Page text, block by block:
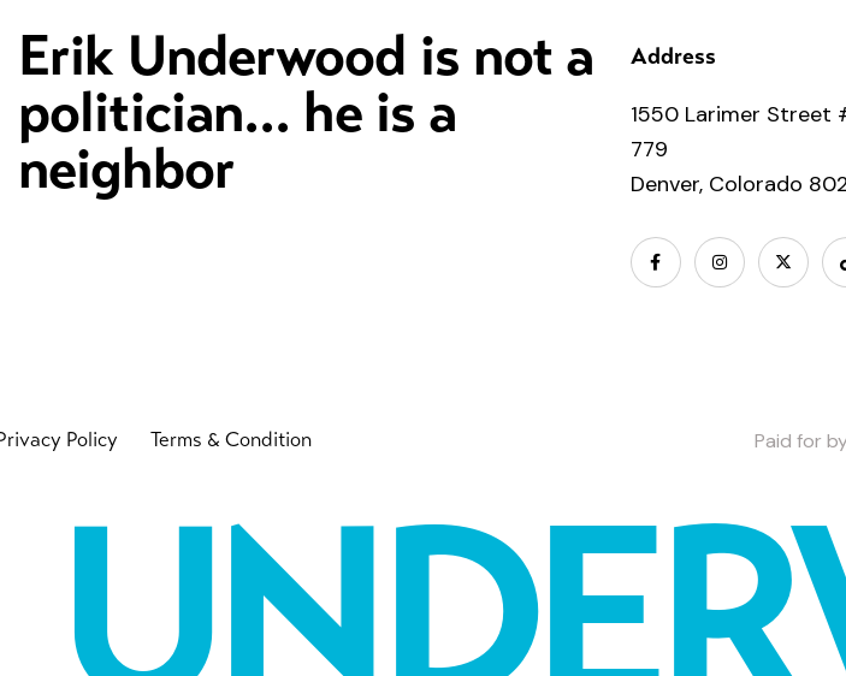
Erik Underwood is not a
politician... he is a
neighbor
Address
1550 Larimer Street
779
Denver, Colorado
Policy Terms & Condition Paid for